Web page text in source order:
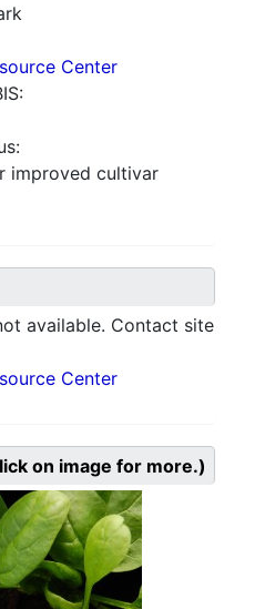
Center
improved cultivar
available. Contact site
Center
on image for more.)